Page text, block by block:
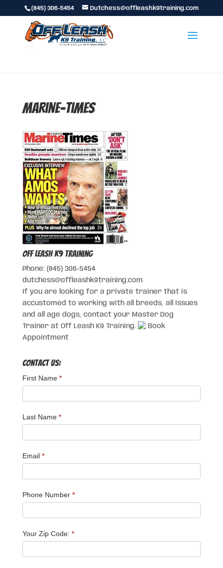
(845) 306-5454 Dutchess@offleashk9training.com
marine-times
Off Leash K9 Training
Phone: (845) 306-5454
dutchess@offleashk9training.com
If you are looking for a private trainer that is
accustomed to working with all breeds, all issues
and all age dogs, contact your Master Dog
Trainer at Off Leash K9 Training.
Book
Appointment
Contact Us:
First Name *
Last Name *
Email *
Phone Number *
Your Zip Code: *